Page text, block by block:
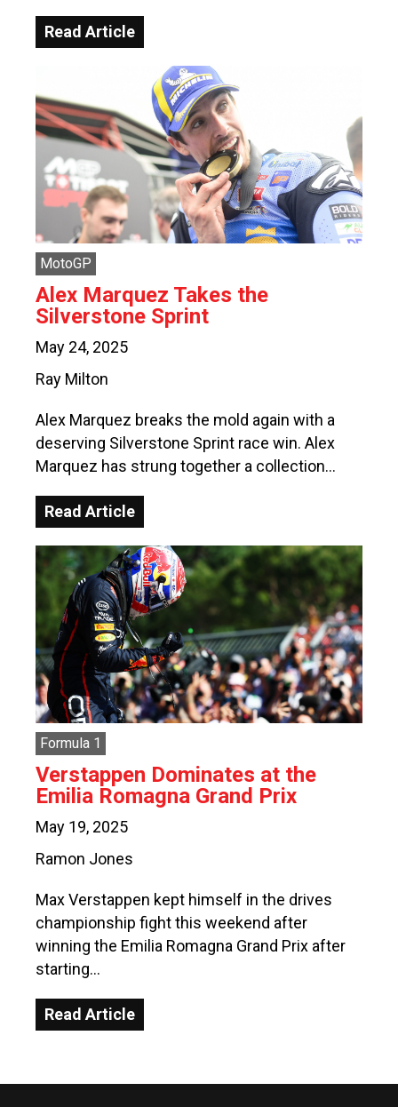
Read Article
MotoGP
Alex Marquez Takes the
Silverstone Sprint
May 24, 2025
Ray Milton
Alex Marquez breaks the mold again with a
deserving Silverstone Sprint race win. Alex
Marquez has strung together a collection…
Read Article
Formula 1
Verstappen Dominates at the
Emilia Romagna Grand Prix
May 19, 2025
Ramon Jones
Max Verstappen kept himself in the drives
championship fight this weekend after
winning the Emilia Romagna Grand Prix after
starting…
Read Article